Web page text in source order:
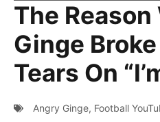
The
Ginge
Tears On
Angry Ginge, Football